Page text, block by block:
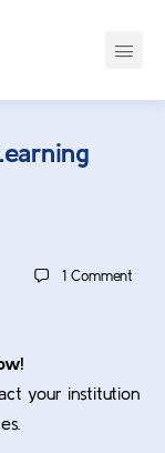
1Comment
your institution